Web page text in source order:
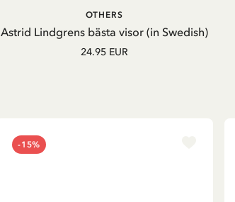
ADD TO CART
Astrid Lindgrens bästa visor (in Swedish)
OTHERS
24.95 EUR
-15%